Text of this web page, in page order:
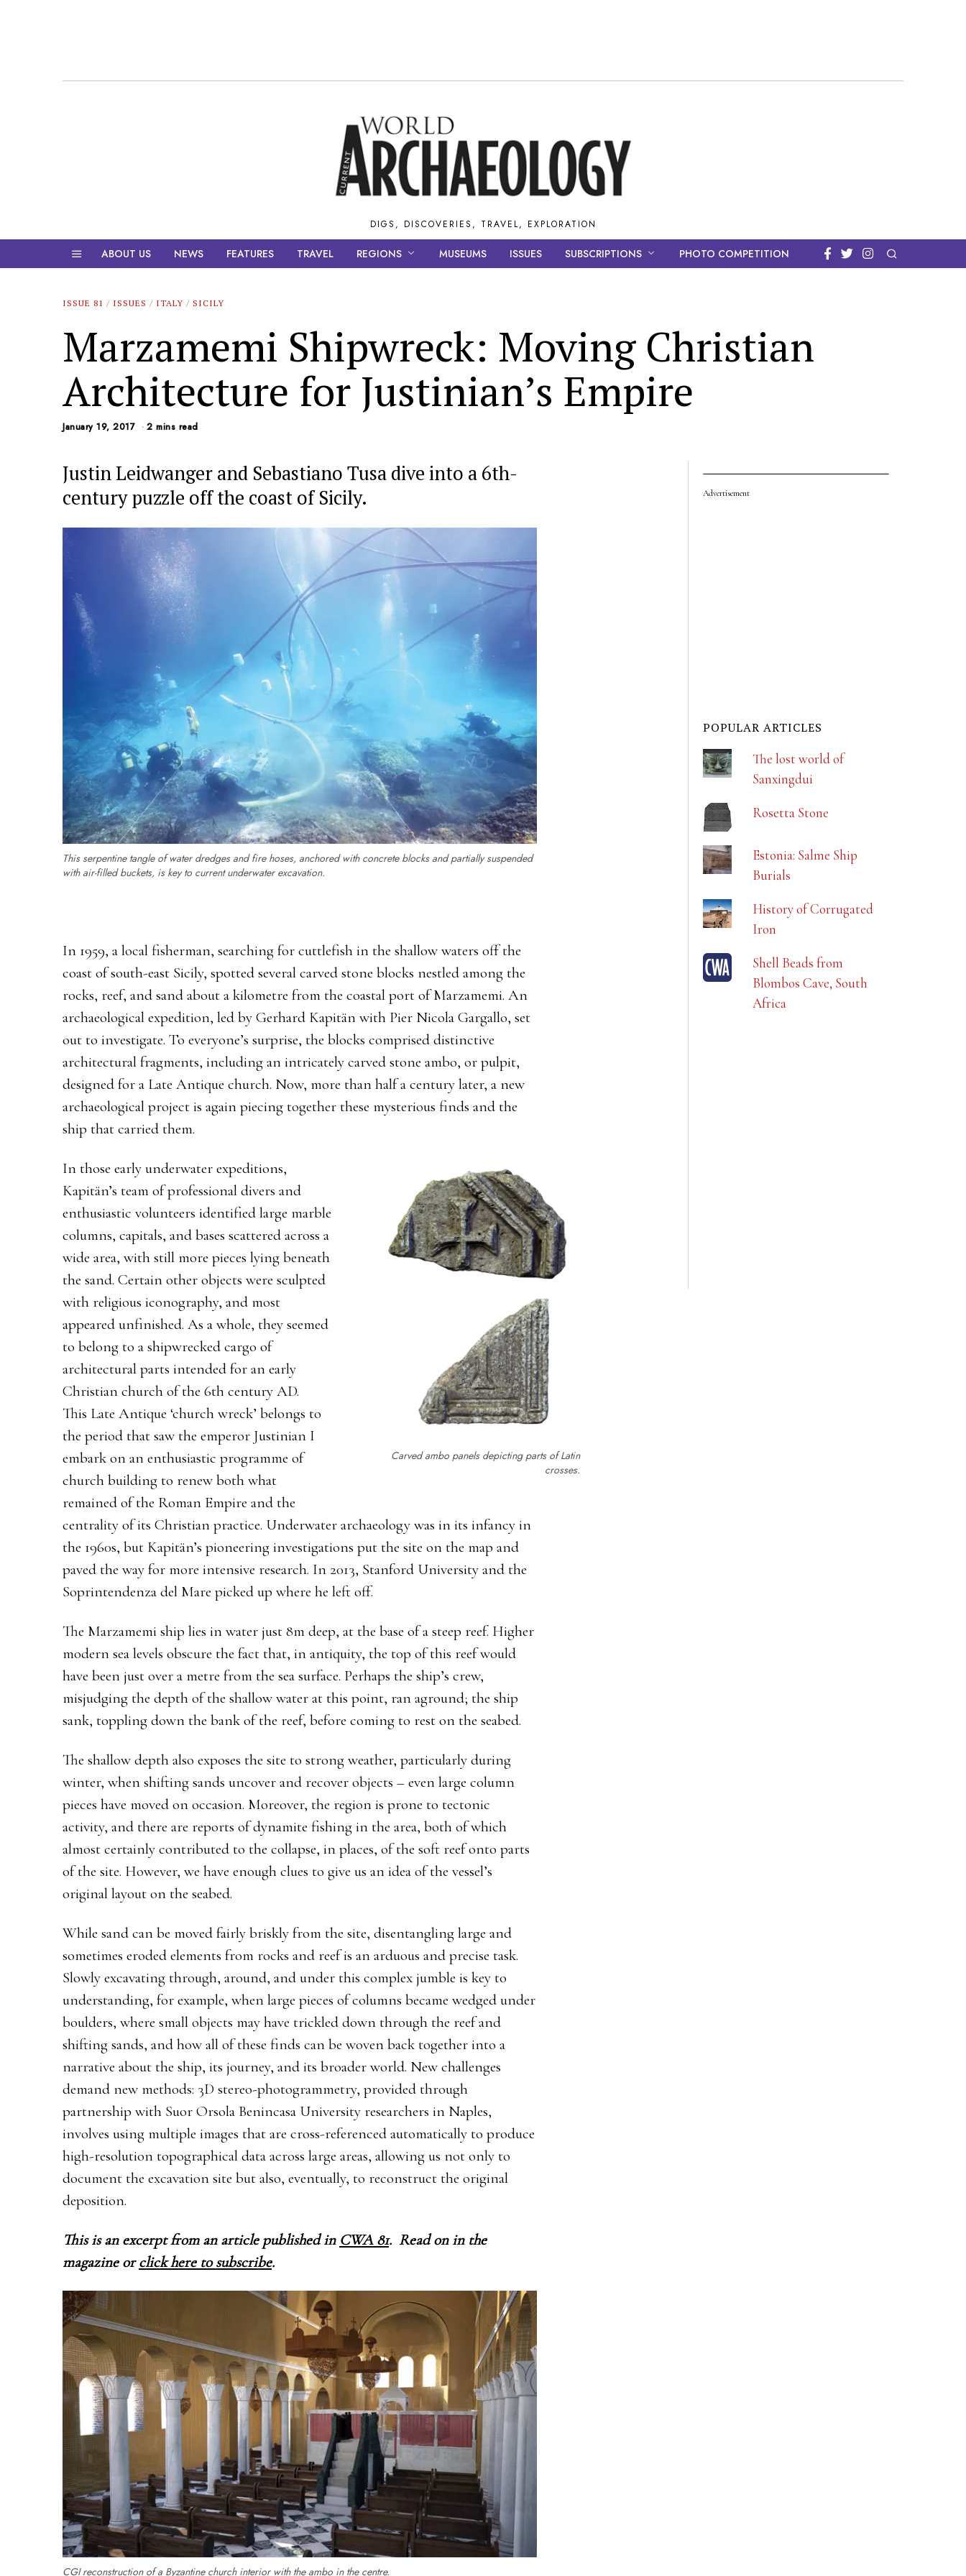
DIGS, DISCOVERIES, TRAVEL, EXPLORATION
ABOUT US NEWS FEATURES TRAVEL REGIONS MUSEUMS ISSUES SUBSCRIPTIONS PHOTO COMPETITION
ISSUE 81 / ISSUES / ITALY / SICILY
Marzamemi Shipwreck: Moving Christian
Architecture for Justinian’s Empire
January 19, 2017 2 mins read
Justin Leidwanger and Sebastiano Tusa dive into a 6th-
century puzzle off the coast of Sicily.
This serpentine tangle of water dredges and fire hoses, anchored with concrete blocks and partially suspended
with air-filled buckets, is key to current underwater excavation.
In 1959, a local fisherman, searching for cuttlefish in the shallow waters off the
coast of south-east Sicily, spotted several carved stone blocks nestled among the
rocks, reef, and sand about a kilometre from the coastal port of Marzamemi. An
archaeological expedition, led by Gerhard Kapitän with Pier Nicola Gargallo, set
out to investigate. To everyone’s surprise, the blocks comprised distinctive
architectural fragments, including an intricately carved stone ambo, or pulpit,
designed for a Late Antique church. Now, more than half a century later, a new
archaeological project is again piecing together these mysterious finds and the
ship that carried them.
Carved ambo panels depicting parts of Latin
crosses.
In those early underwater expeditions,
Kapitän’s team of professional divers and
enthusiastic volunteers identified large marble
columns, capitals, and bases scattered across a
wide area, with still more pieces lying beneath
the sand. Certain other objects were sculpted
with religious iconography, and most
appeared unfinished. As a whole, they seemed
to belong to a shipwrecked cargo of
architectural parts intended for an early
Christian church of the 6th century AD.
This Late Antique ‘church wreck’ belongs to
the period that saw the emperor Justinian I
embark on an enthusiastic programme of
church building to renew both what
remained of the Roman Empire and the
centrality of its Christian practice. Underwater archaeology was in its infancy in
the 1960s, but Kapitän’s pioneering investigations put the site on the map and
paved the way for more intensive research. In 2013, Stanford University and the
Soprintendenza del Mare picked up where he left off.
The Marzamemi ship lies in water just 8m deep, at the base of a steep reef. Higher
modern sea levels obscure the fact that, in antiquity, the top of this reef would
have been just over a metre from the sea surface. Perhaps the ship’s crew,
misjudging the depth of the shallow water at this point, ran aground; the ship
sank, toppling down the bank of the reef, before coming to rest on the seabed.
The shallow depth also exposes the site to strong weather, particularly during
winter, when shifting sands uncover and recover objects – even large column
pieces have moved on occasion. Moreover, the region is prone to tectonic
activity, and there are reports of dynamite fishing in the area, both of which
almost certainly contributed to the collapse, in places, of the soft reef onto parts
of the site. However, we have enough clues to give us an idea of the vessel’s
original layout on the seabed.
While sand can be moved fairly briskly from the site, disentangling large and
sometimes eroded elements from rocks and reef is an arduous and precise task.
Slowly excavating through, around, and under this complex jumble is key to
understanding, for example, when large pieces of columns became wedged under
boulders, where small objects may have trickled down through the reef and
shifting sands, and how all of these finds can be woven back together into a
narrative about the ship, its journey, and its broader world. New challenges
demand new methods: 3D stereo-photogrammetry, provided through
partnership with Suor Orsola Benincasa University researchers in Naples,
involves using multiple images that are cross-referenced automatically to produce
high-resolution topographical data across large areas, allowing us not only to
document the excavation site but also, eventually, to reconstruct the original
deposition.
This is an excerpt from an article published in CWA 81. Read on in the
magazine or click here to subscribe.
CGI reconstruction of a Byzantine church interior with the ambo in the centre.
Advertisement
POPULAR ARTICLES
The lost world of
Sanxingdui
Rosetta Stone
Estonia: Salme Ship
Burials
History of Corrugated
Iron
Shell Beads from
Blombos Cave, South
Africa